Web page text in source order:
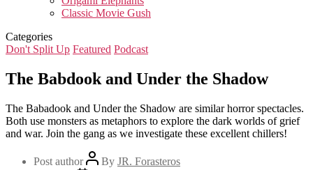
Classic Movie Gush
Categories
Don't Split Up Featured Podcast
The Babdook and Under the Shadow
The Babadook and Under the Shadow are similar horror spectacles.
Both use monsters as metaphors to explore the dark worlds of grief
and war. Join the gang as we investigate these excellent chillers!
Post author By JR. Forasteros